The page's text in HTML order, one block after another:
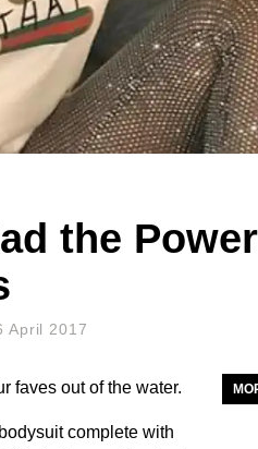
the
April 2017
faves out of the water.
complete with